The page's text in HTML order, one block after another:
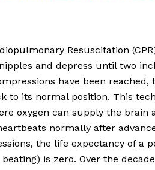
Resuscitation
and depress until two
have been
to its normal position. This
oxygen can supply the brain
normally after
the life expectancy of a
is zero. Over the